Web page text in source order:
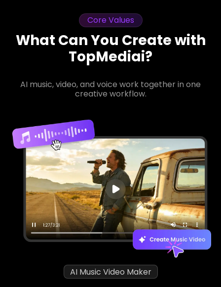
Core Values
What Can You Create with
TopMediai?
AI music, video, and voice work together in one
creative workflow.
AI Music Video Maker